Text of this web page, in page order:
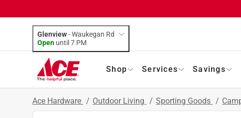
Glenview-Waukegan Rd
Open until 7 PM
Shop Services Savings
Ace Hardware / Outdoor Living / Sporting Goods /